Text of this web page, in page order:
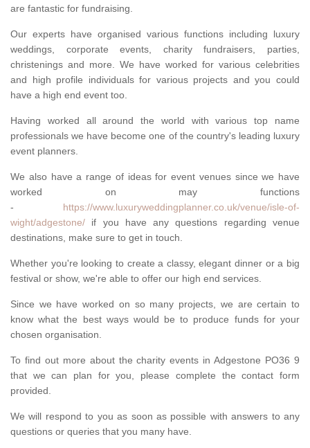
are fantastic for fundraising.
Our experts have organised various functions including luxury
weddings, corporate events, charity fundraisers, parties,
christenings and more. We have worked for various celebrities
and high profile individuals for various projects and you could
have a high end event too.
Having worked all around the world with various top name
professionals we have become one of the country's leading luxury
event planners.
We also have a range of ideas for event venues since we have
worked on may functions
- https://www.luxuryweddingplanner.co.uk/venue/isle-of-
wight/adgestone/ if you have any questions regarding venue
destinations, make sure to get in touch.
Whether you're looking to create a classy, elegant dinner or a big
festival or show, we're able to offer our high end services.
Since we have worked on so many projects, we are certain to
know what the best ways would be to produce funds for your
chosen organisation.
To find out more about the charity events in Adgestone PO36 9
that we can plan for you, please complete the contact form
provided.
We will respond to you as soon as possible with answers to any
questions or queries that you many have.